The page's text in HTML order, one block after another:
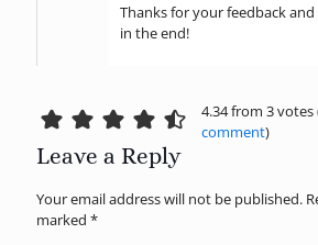
Thanks for your feedback
in the end!
4.34 from 3 votes
comment)
Leave a Reply
Your email address will not be published.
marked *